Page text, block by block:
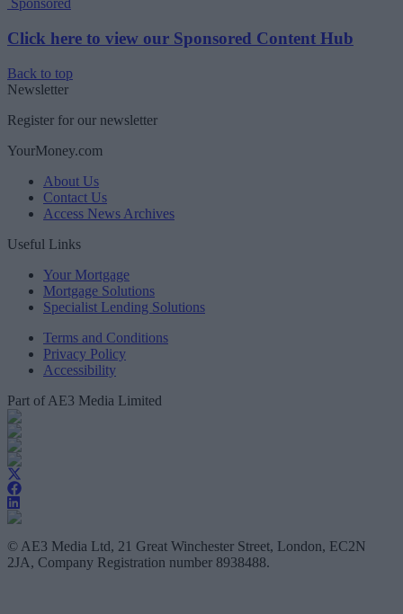
Sponsored
Click here to view our Sponsored Content Hub
Back to top
Newsletter
Register for our newsletter
YourMoney.com
About Us
Contact Us
Access News Archives
Useful Links
Your Mortgage
Mortgage Solutions
Specialist Lending Solutions
Terms and Conditions
Privacy Policy
Accessibility
Part of AE3 Media Limited
© AE3 Media Ltd, 21 Great Winchester Street, London, EC2N
2JA, Company Registration number 8938488.